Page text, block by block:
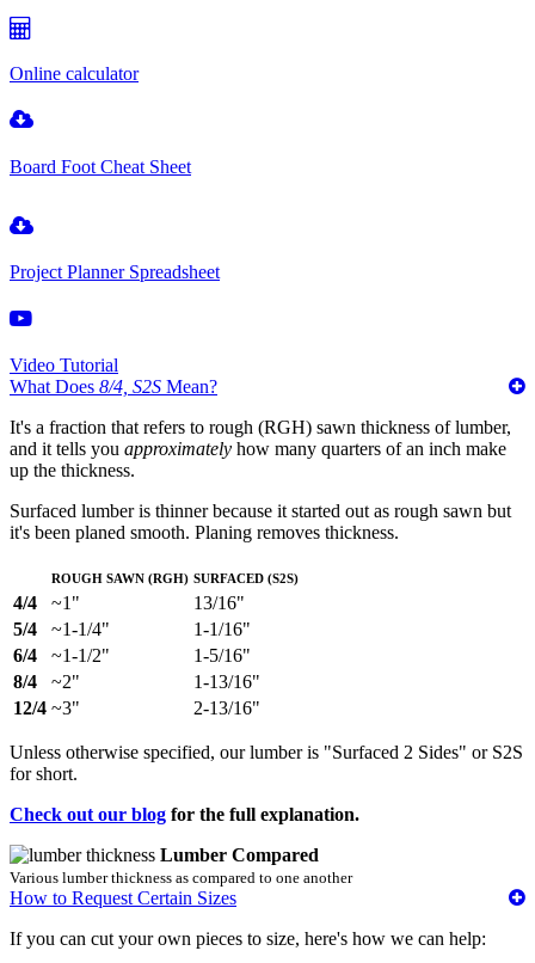
Online calculator
Board Foot Cheat Sheet
Project Planner Spreadsheet
Video Tutorial
What Does 8/4, S2S Mean?
It's a fraction that refers to rough (RGH) sawn thickness of lumber,
and it tells you approximately how many quarters of an inch make
up the thickness.
Surfaced lumber is thinner because it started out as rough sawn but
it's been planed smooth. Planing removes thickness.
Rough Sawn (RGH) Surfaced (S2S)
4/4
~1"
13/16"
5/4
~1-1/4"
1-1/16"
6/4
~1-1/2"
1-5/16"
8/4
~2"
1-13/16"
12/4 ~3" 2-13/16"
Unless otherwise specified, our lumber is "Surfaced 2 Sides" or S2S
for short.
Check out our blog for the full explanation.
Lumber Compared
Various lumber thickness as compared to one another
How to Request Certain Sizes
If you can cut your own pieces to size, here's how we can help: